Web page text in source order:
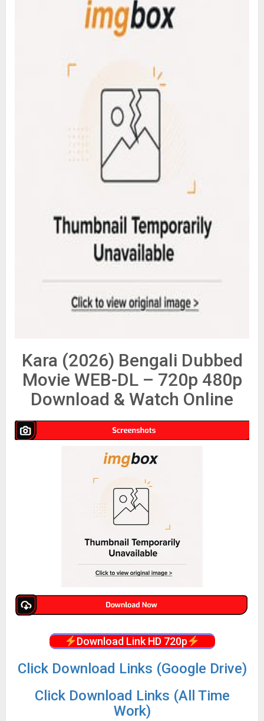
Kara (2026) Bengali Dubbed
Movie WEB-DL – 720p 480p
Download & Watch Online
Download Link HD 720p
Click Download Links (Google Drive)
Click Download Links (All Time
Work)